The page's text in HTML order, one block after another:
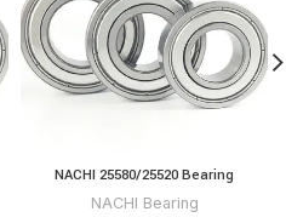
NACHI 25580/25520 Bearing
NACHI Bearing